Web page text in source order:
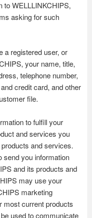
to WELLLINKCHIPS,
asking for such
a registered user, or
your name, title,
telephone number,
credit card, and other
file.
to fulfill your
and services you
and services.
send you information
and its products and
may use your
marketing
most current products
used to communicate